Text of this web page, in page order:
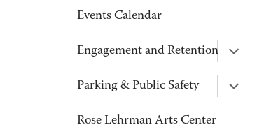
Events Calendar
Engagement and Retention
Parking & Public Safety
Rose Lehrman Arts Center